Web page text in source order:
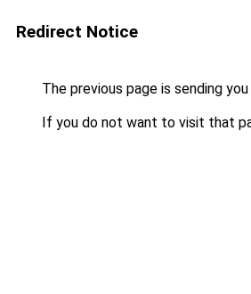
Redirect Notice
The previous page is sending
If you do not want to visit that